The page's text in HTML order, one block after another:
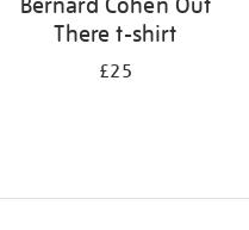
There t-shirt
£25